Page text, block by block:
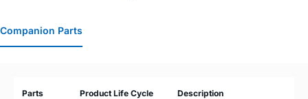
Companion Parts
Parts Product Life Cycle Description